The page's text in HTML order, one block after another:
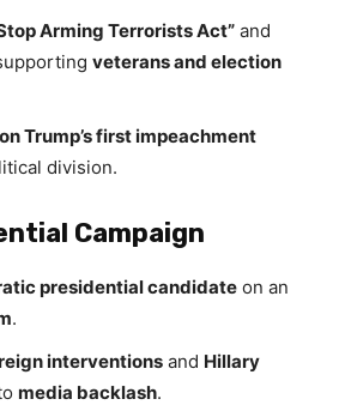
Arming Terrorists Act” and
veterans and election
Trump’s first impeachment
division.
Campaign
presidential candidate on an
.
interventions and Hillary
media backlash.